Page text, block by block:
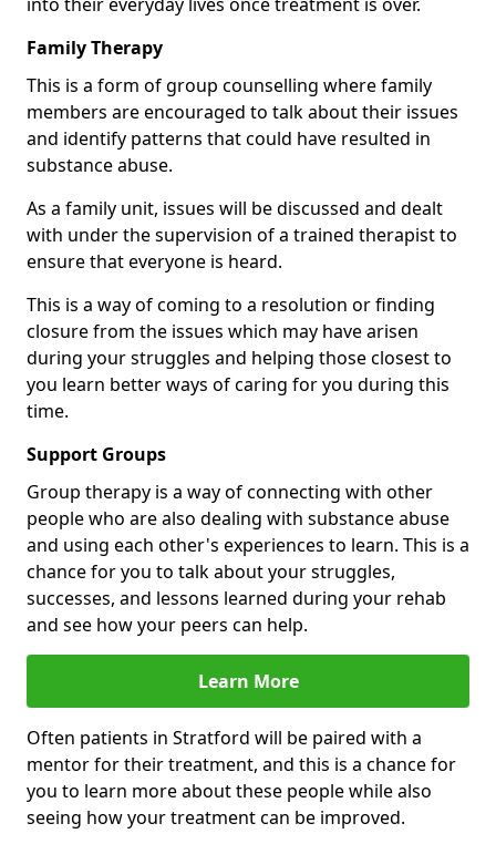
into their everyday lives once treatment is over.
Family Therapy
This is a form of group counselling where family
members are encouraged to talk about their issues
and identify patterns that could have resulted in
substance abuse.
As a family unit, issues will be discussed and dealt
with under the supervision of a trained therapist to
ensure that everyone is heard.
This is a way of coming to a resolution or finding
closure from the issues which may have arisen
during your struggles and helping those closest to
you learn better ways of caring for you during this
time.
Support Groups
Group therapy is a way of connecting with other
people who are also dealing with substance abuse
and using each other's experiences to learn. This is a
chance for you to talk about your struggles,
successes, and lessons learned during your rehab
and see how your peers can help.
Learn More
Often patients in Stratford will be paired with a
mentor for their treatment, and this is a chance for
you to learn more about these people while also
seeing how your treatment can be improved.